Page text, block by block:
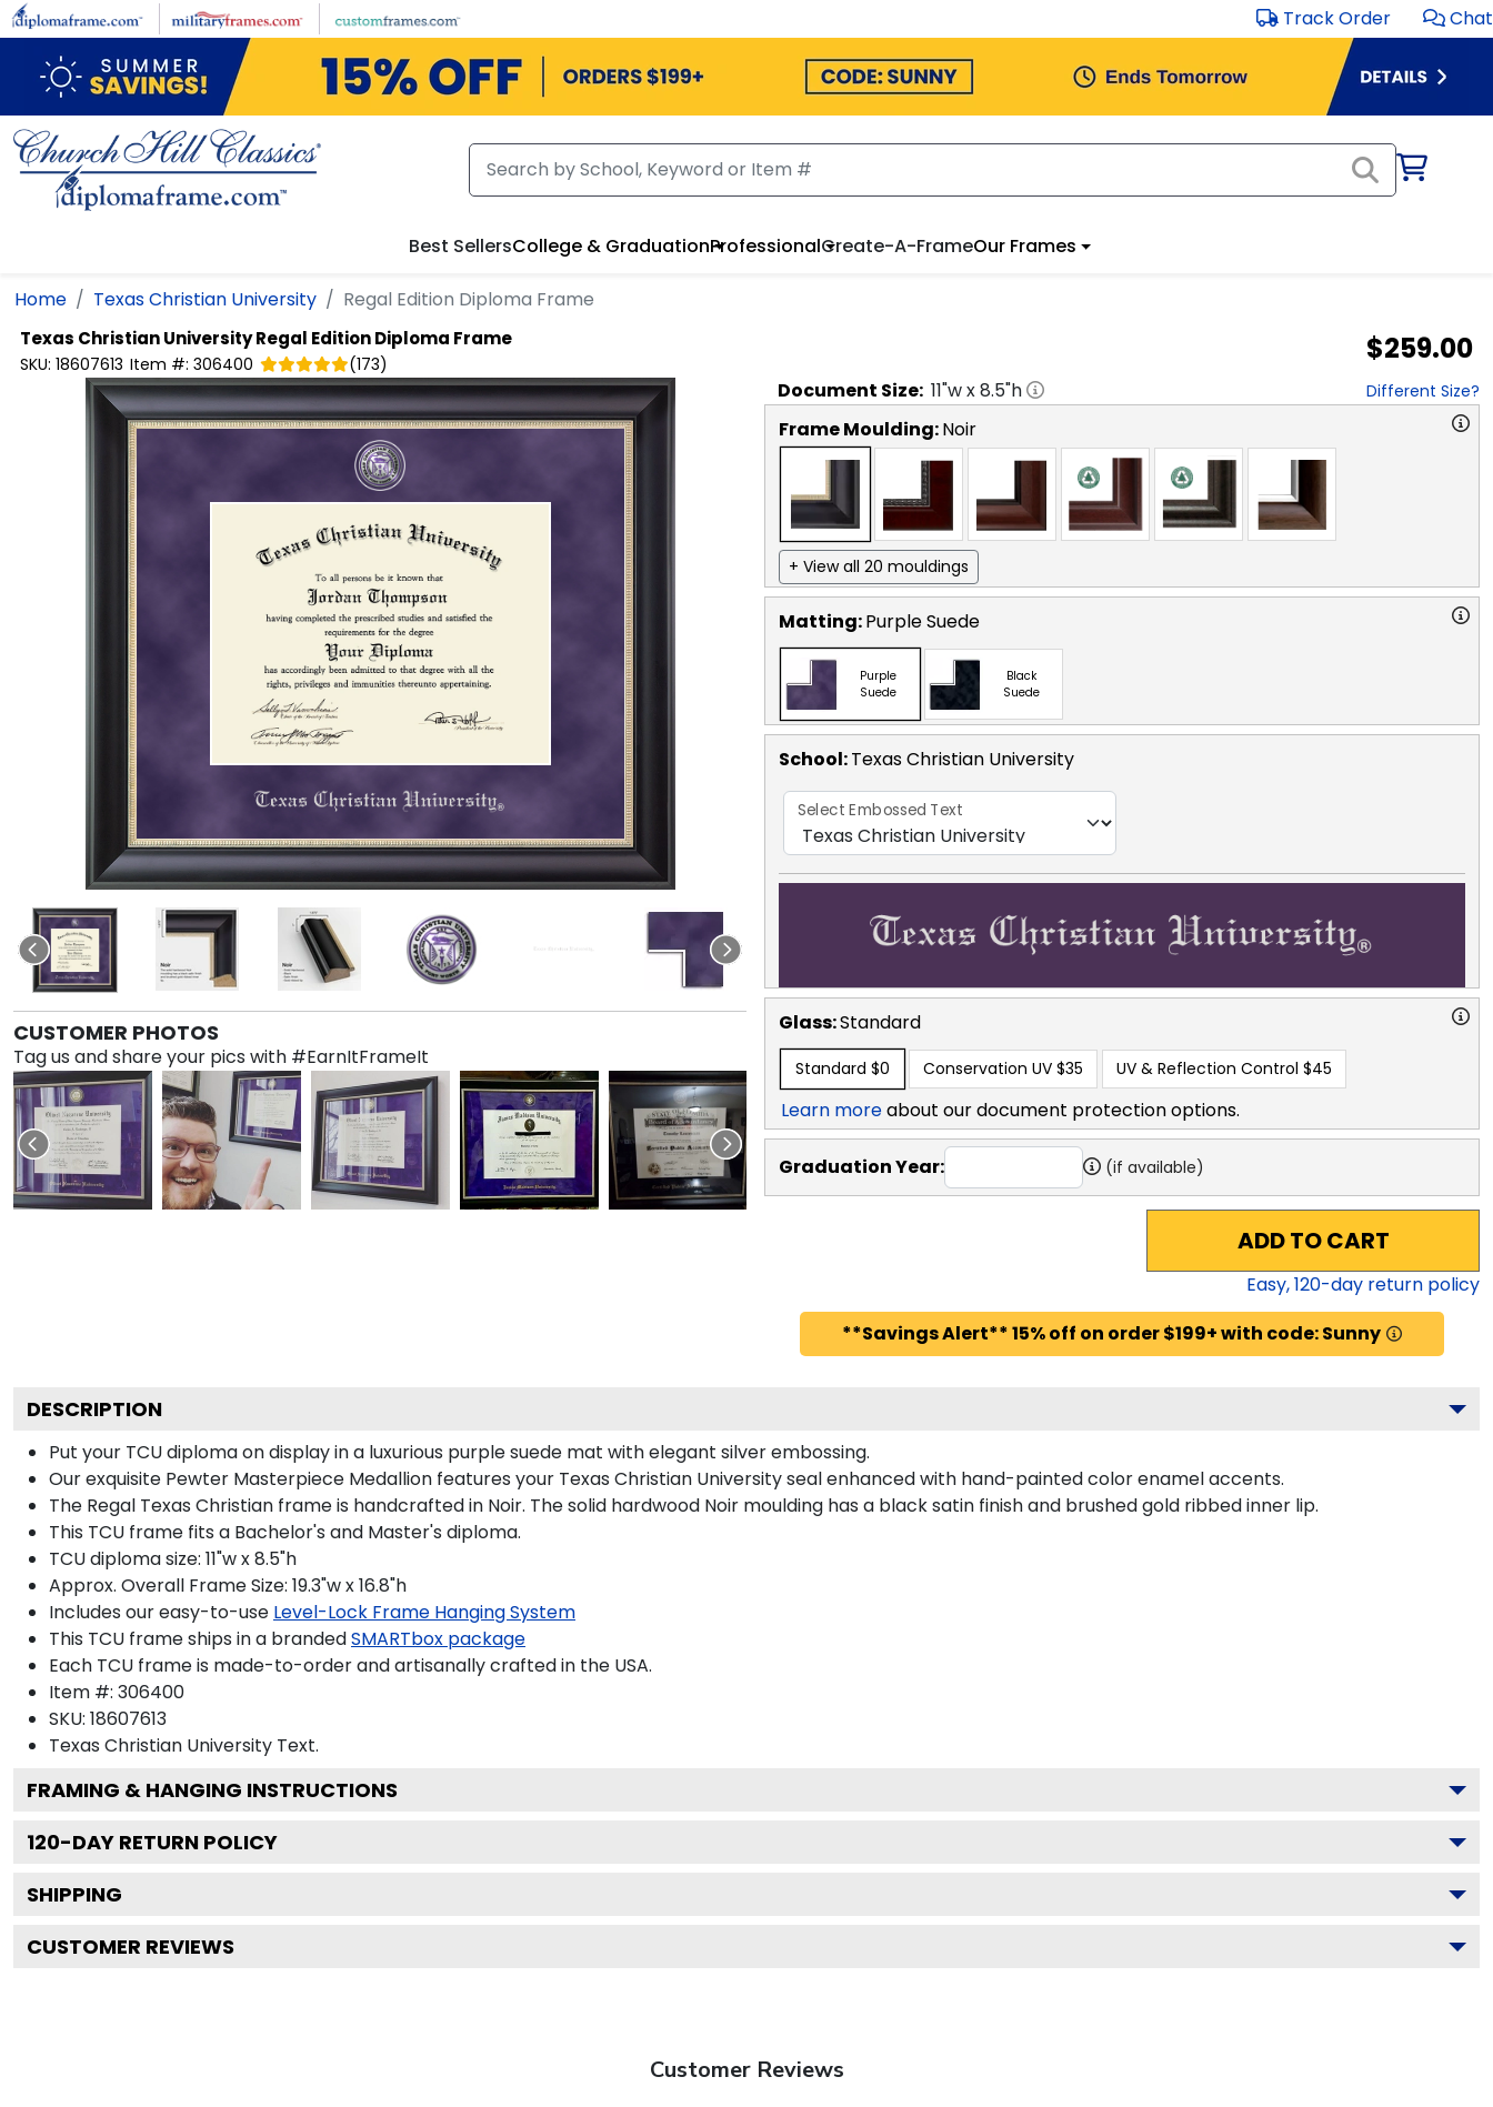
Skip to main content Track Order Chat
Best SellersCollege & GraduationProfessionalCreate-A-FrameOur Frames
Home Texas Christian University Regal Edition Diploma Frame
Texas Christian UniversityRegal Edition Diploma Frame
SKU: 18607613 Item #: 306400 (173) $259.00
CUSTOMER PHOTOS
Tag us and share your pics with #EarnItFrameIt
Document Size: 11"w x8.5"h Different Size?
Frame Moulding:Noir
+ View all 20 mouldings
Matting:Purple Suede
Purple
Suede
Black
Suede
School:Texas Christian University
Select Embossed Text
Glass:Standard
Standard $0 Conservation UV $35 UV & Reflection Control $45
Learn moreabout our document protection options.
Graduation Year: (if available)
ADD TO CART
Easy,120-day return policy
**Savings Alert** 15% off on order $199+ with code: Sunny
DESCRIPTION
Put your TCU diploma on display in a luxurious purple suede mat with elegant silver embossing.
Our exquisite Pewter Masterpiece Medallion features your Texas Christian University seal enhanced with hand-painted color enamel accents.
The Regal Texas Christian frame is handcrafted in Noir. The solid hardwood Noir moulding has a black satin finish and brushed gold ribbed inner lip.
This TCU frame fits a Bachelor's and Master's diploma.
TCU diploma size: 11"w x 8.5"h
Approx. Overall Frame Size: 19.3"w x 16.8"h
Includes our easy-to-use Level-Lock Frame Hanging System
This TCU frame ships in a brandedSMARTbox package
Each TCU frame is made-to-order and artisanally crafted in the USA.
Item #: 306400
SKU: 18607613
Texas Christian University Text.
FRAMING & HANGING INSTRUCTIONS
120-DAY RETURN POLICY
SHIPPING
CUSTOMER REVIEWS
Customer Reviews